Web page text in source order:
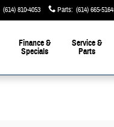
(614) 810-4053 Parts: (614) 665-5164
Finance &
Specials
Service &
Parts